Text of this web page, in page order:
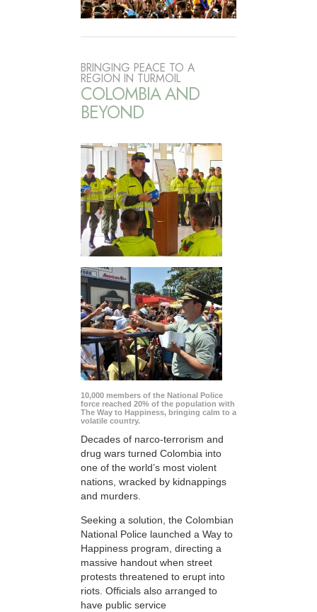
BRINGING PEACE TO A
REGION IN TURMOIL
COLOMBIA AND
BEYOND
10,000 members of the National Police
force reached 20% of the population with
The Way to Happiness, bringing calm to a
volatile country.
Decades of narco-terrorism and
drug wars turned Colombia into
one of the world’s most violent
nations, wracked by kidnappings
and murders.
Seeking a solution, the Colombian
National Police launched a Way to
Happiness program, directing a
massive handout when street
protests threatened to erupt into
riots. Officials also arranged to
have public service